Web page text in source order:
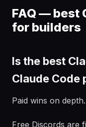
FAQ — best
for builders
Is the best
Claude Code
Paid wins on depth.
Free Discords are